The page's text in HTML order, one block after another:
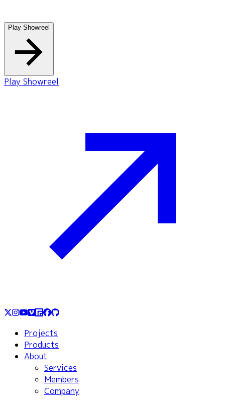
Play Showreel
Play Showreel
Projects
Products
About
Services
Members
Company